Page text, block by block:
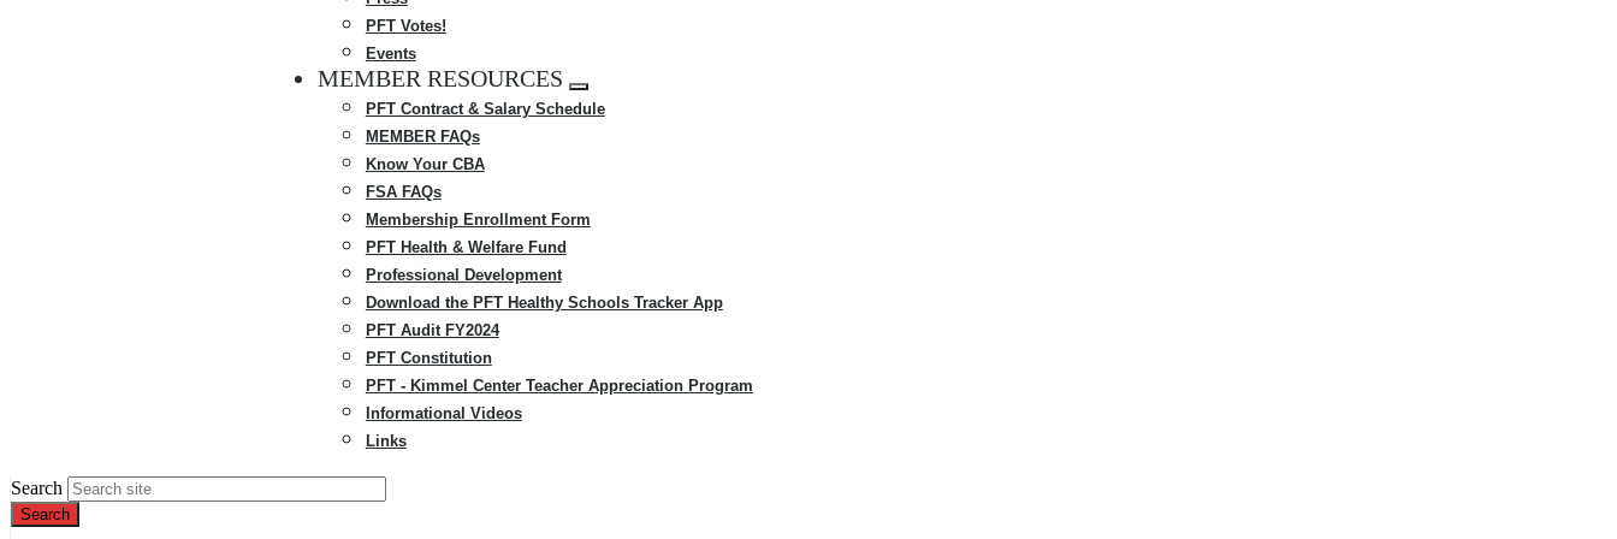
PFT Votes!
Events
MEMBER RESOURCES
Expand
menu
PFT Contract & Salary Schedule
MEMBER FAQs
Know Your CBA
FSA FAQs
Membership Enrollment Form
PFT Health & Welfare Fund
Professional Development
Download the PFT Healthy Schools Tracker App
PFT Audit FY2024
PFT Constitution
PFT - Kimmel Center Teacher Appreciation Program
Informational Videos
Links
Search